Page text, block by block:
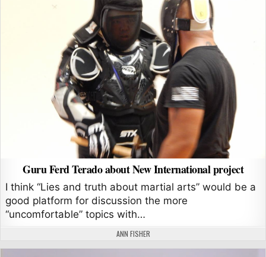
Guru Ferd Terado about New International project
I think “Lies and truth about martial arts” would be a
good platform for discussion the more
“uncomfortable” topics with…
AUTHOR:
ANN FISHER